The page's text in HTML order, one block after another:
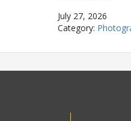
July 27, 2026
Category: